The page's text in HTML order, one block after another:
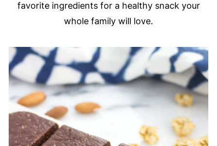
favorite ingredients for a healthy snack your
whole family will love.